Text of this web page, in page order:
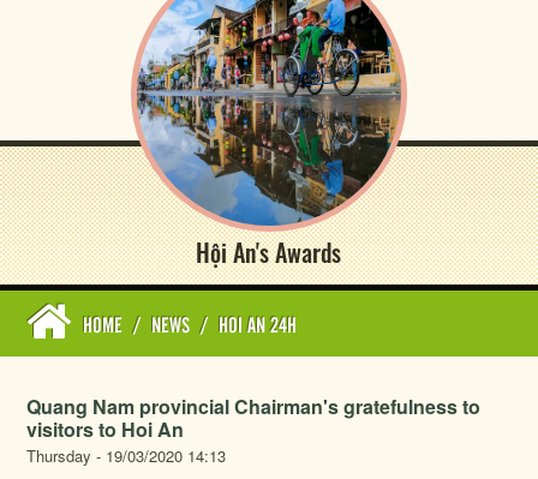
Hội An's Awards
HOME / NEWS / HOI AN 24H
Quang Nam provincial Chairman's gratefulness to
visitors to Hoi An
Thursday - 19/03/2020 14:13